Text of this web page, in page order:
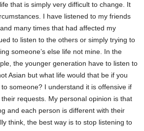
that is simply very difficult to change. It
I have listened to my friends
many times that had affected my
to listen to the others or simply trying to
someone’s else life not mine. In the
the younger generation have to listen to
Asian but what life would that be if you
someone? I understand it is offensive if
requests. My personal opinion is that
and each person is different with their
think, the best way is to stop listening to